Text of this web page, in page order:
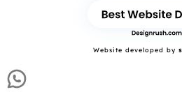
Website developed by